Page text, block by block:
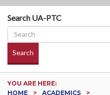
Search UA-PTC
Search
YOU ARE HERE:
HOME
ACADEMICS